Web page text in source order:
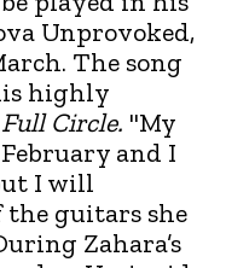
Unprovoked,
The song
highly
Full Circle. "My
and I
I will
the guitars she
Zahara’s